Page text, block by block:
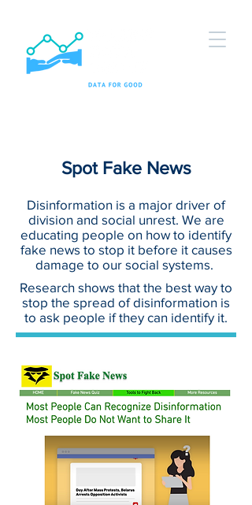
Spot Fake News
Disinformation is a major driver of
division and social unrest. We are
educating people on how to identify
fake news to stop it before it causes
damage to our social systems.
Research shows that the best way to
stop the spread of disinformation is
to ask people if they can identify it.